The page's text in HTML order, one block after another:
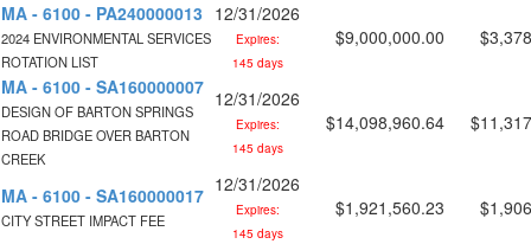
MA - 6100 - PA240000013
2024 ENVIRONMENTAL SERVICES
ROTATION LIST
12/31/2026
Expires:
145 days
$9,000,000.00
MA - 6100 - SA160000007
DESIGN OF BARTON SPRINGS
ROAD BRIDGE OVER BARTON
CREEK
12/31/2026
Expires:
145 days
$14,098,960.64
MA - 6100 - SA160000017
CITY STREET IMPACT FEE
12/31/2026
Expires:
145 days
$1,921,560.23